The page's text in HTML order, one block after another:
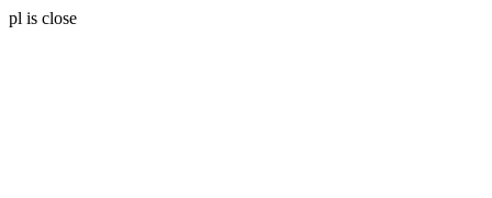
pl is close